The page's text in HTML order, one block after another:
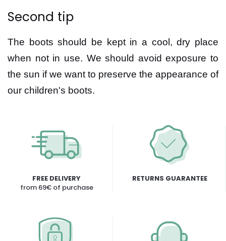
Second tip
The boots should be kept in a cool, dry place
when not in use. We should avoid exposure to
the sun if we want to preserve the appearance of
our children's boots.
FREE DELIVERY
from 69€ of purchase
RETURNS GUARANTEE